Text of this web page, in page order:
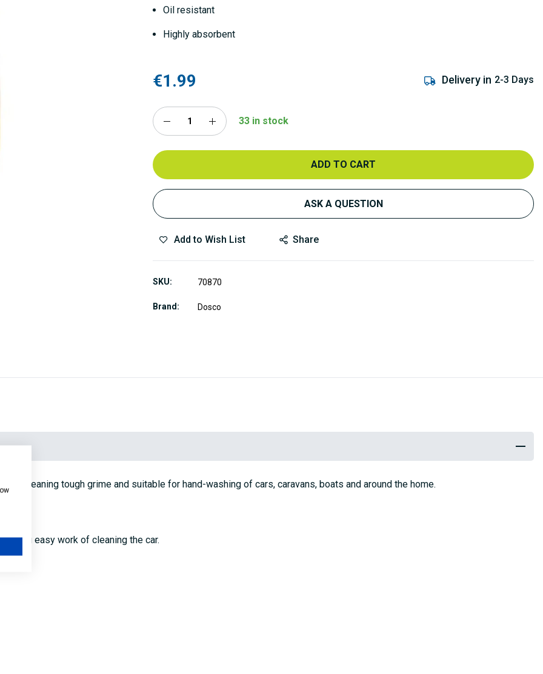
Oil resistant
Highly absorbent
€1.99 Delivery in 2-3 Days
33 in stock
ADD TO CART
ASK A QUESTION
Add to Wish List Share
SKU 70870
Brand Dosco
cleaning tough grime and suitable for hand-washing of cars, caravans, boats and around the home.
easy work of cleaning the car.